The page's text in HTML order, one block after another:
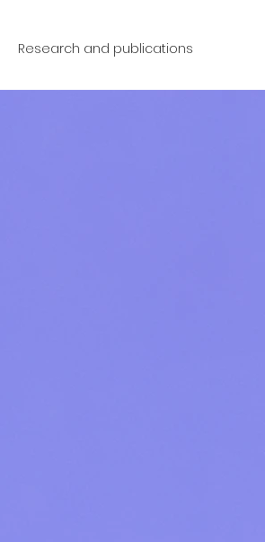
Research and publications